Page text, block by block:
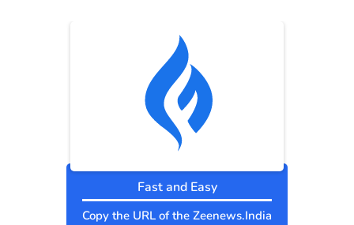
Fast and Easy
Copy the URL of the Zeenews.India